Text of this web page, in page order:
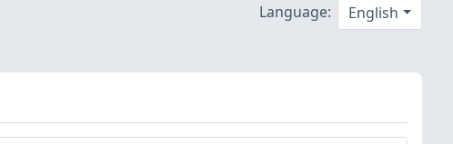
Language: English